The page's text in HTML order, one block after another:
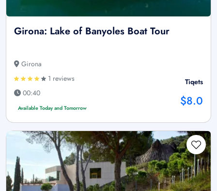
Girona: Lake of Banyoles Boat Tour
Girona
1 reviews
00:40
Available Today and Tomorrow
Tiqets
$8.0